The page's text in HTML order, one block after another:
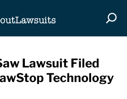
Lawsuit Filed
Technology